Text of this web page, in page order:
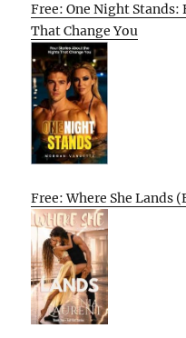
Free: One Night
That Change You
Free: Where She Lands